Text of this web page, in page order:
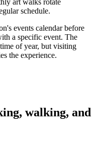
art walks rotate
schedule.
events calendar before
a specific event. The
of year, but visiting
the experience.
walking, and